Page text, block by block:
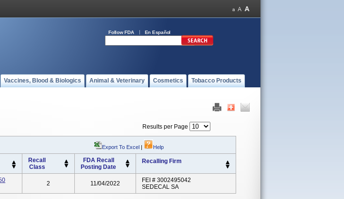
Follow FDA En Español
Vaccines, Blood & Biologics Animal & Veterinary Cosmetics Tobacco Products
Results per Page
Export To Excel | Help
Recall
Class
FDA Recall
Posting Date
Recalling Firm
2 11/04/2022
FEI # 3002495042
SEDECAL SA